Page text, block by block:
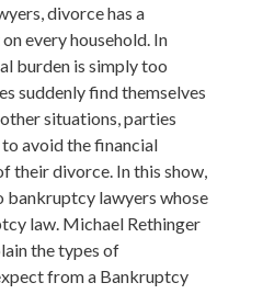
divorce has a
every household. In
burden is simply too
suddenly find themselves
situations, parties
avoid the financial
their divorce. In this show,
bankruptcy lawyers whose
law. Michael Rethinger
the types of
from a Bankruptcy
I'm Leh
Orston. Todd and I are
& Tharp, and
& Tharp Show.
family law, tips on how
the middle of a crisis, and
how to take your
you want to learn more
us out online at